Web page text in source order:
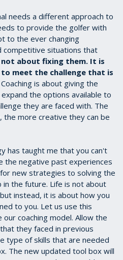
needs a different approach to
to provide the golfer with
to the ever changing
competitive situations that
about fixing them. It is
meet the challenge that is
Coaching is about giving the
the options available to
they are faced with. The
more creative they can be
has taught me that you can't
the negative past experiences
new strategies to solving the
the future. Life is not about
instead, it is about how you
to you. Let us use this
coaching model. Allow the
they faced in previous
type of skills that are needed
The new updated tool box will